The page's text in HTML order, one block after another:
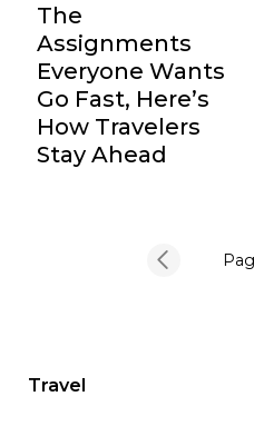
The
Assignments
Everyone Wants
Go Fast, Here’s
How Travelers
Stay Ahead
Travel